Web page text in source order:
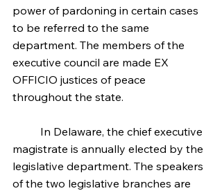
power of pardoning in certain cases
to be referred to the same
department. The members of the
executive council are made EX
OFFICIO justices of peace
throughout the state.
magistrate is annually elected by the
legislative department. The speakers
of the two legislative branches are